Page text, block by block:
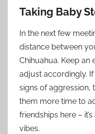
Taking Baby
In the next few
distance between
Chihuahua. Keep an
adjust accordingly.
signs of aggression,
them more time to
friendships here –
vibes.